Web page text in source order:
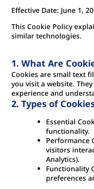
Effective Date: June 1,
This Cookie Policy
similar technologies.
1. What Are
Cookies are small text
you visit a website.
experience and
2. Types of
Essential
functionality.
Performance
visitors
Analytics).
Functionality
preferences